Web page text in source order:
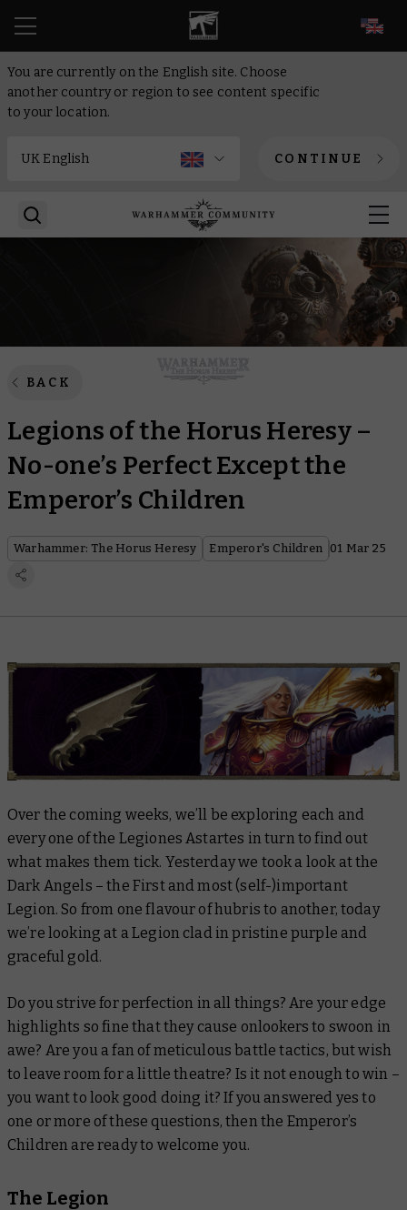
You are currently on the English site. Choose
another country or region to see content specific
to your location.
CONTINUE
BACK
Legions of the Horus Heresy –
No-one’s Perfect Except the
Emperor’s Children
Warhammer: The Horus Heresy Emperor's Children 01 Mar 25
Over the coming weeks, we’ll be exploring each and
every one of the Legiones Astartes in turn to find out
what makes them tick. Yesterday we took a look at the
Dark Angels – the First and most (self-)important
Legion. So from one flavour of hubris to another, today
we’re looking at a Legion clad in pristine purple and
graceful gold.
Do you strive for perfection in all things? Are your edge
highlights so fine that they cause onlookers to swoon in
awe? Are you a fan of meticulous battle tactics, but wish
to leave room for a little theatre? Is it not enough to win –
you want to look good doing it? If you answered yes to
one or more of these questions, then the Emperor’s
Children are ready to welcome you.
The Legion